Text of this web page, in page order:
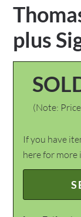
plus
(Note:
If you have
here for